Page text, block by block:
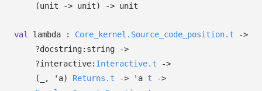
(unit
-> unit) -> unit
val lambda : Core_kernel.Source_code_position.t
->
?⁠docstring:string
->
?⁠interactive: Interactive.t
->
(
, 'a) Returns.t -> 'a t
->